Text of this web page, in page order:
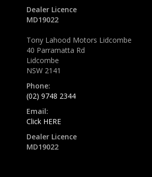
Dealer Licence
MD19022
Tony Lahood Motors Lidcombe
40 Parramatta Rd
Lidcombe
NSW 2141
Phone:
(02) 9748 2344
Email:
Click HERE
Dealer Licence
MD19022